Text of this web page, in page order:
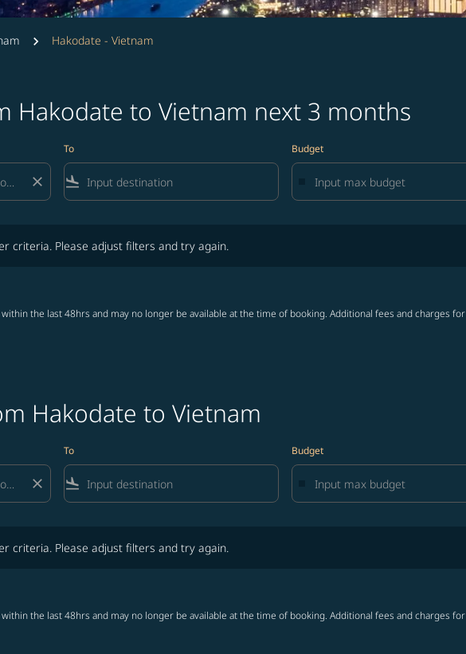
Hakodate - Vietnam
Hakodate to Vietnam next 3 months
close
To
flight_land
Budget
criteria. Please adjust filters and try again.
the last 48hrs and may no longer be available at the time of booking. Additional fees and charges
Hakodate to Vietnam
close
To
flight_land
Budget
criteria. Please adjust filters and try again.
the last 48hrs and may no longer be available at the time of booking. Additional fees and charges